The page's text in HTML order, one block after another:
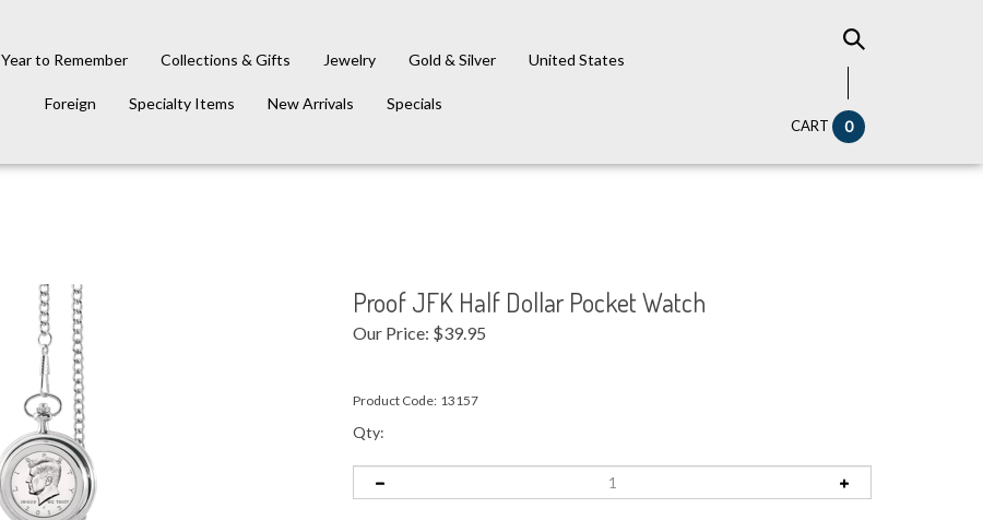
Year to Remember Collections & Gifts Jewelry Gold & Silver United States
Foreign Specialty Items New Arrivals Specials
CART 0
Proof JFK Half Dollar Pocket Watch
Our Price: $39.95
Product Code: 13157
Qty: